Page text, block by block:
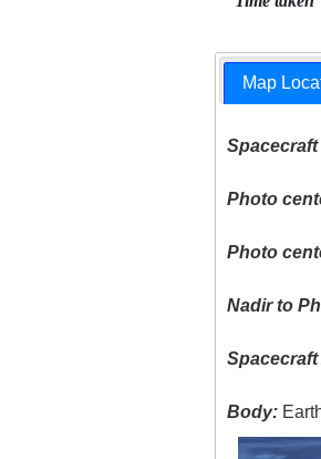
Map
Photo
Photo
Nadir to
Body: